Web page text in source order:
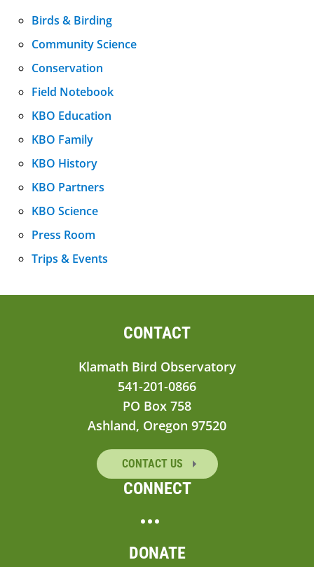
Birds & Birding
Community Science
Conservation
Field Notebook
KBO Education
KBO Family
KBO History
KBO Partners
KBO Science
Press Room
Trips & Events
CONTACT
Klamath Bird Observatory
541-201-0866
PO Box 758
Ashland, Oregon 97520
CONTACT US
CONNECT
DONATE